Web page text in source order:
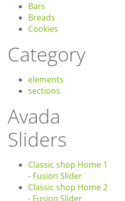
Bars
Breads
Cookies
Category
elements
sections
Avada
Sliders
Classic shop Home 1
- Fusion Slider
Classic shop Home 2
- Fusion Slider